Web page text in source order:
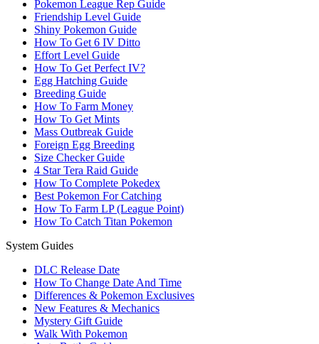
Pokemon League Rep Guide
Friendship Level Guide
Shiny Pokemon Guide
How To Get 6 IV Ditto
Effort Level Guide
How To Get Perfect IV?
Egg Hatching Guide
Breeding Guide
How To Farm Money
How To Get Mints
Mass Outbreak Guide
Foreign Egg Breeding
Size Checker Guide
4 Star Tera Raid Guide
How To Complete Pokedex
Best Pokemon For Catching
How To Farm LP (League Point)
How To Catch Titan Pokemon
System Guides
DLC Release Date
How To Change Date And Time
Differences & Pokemon Exclusives
New Features & Mechanics
Mystery Gift Guide
Walk With Pokemon